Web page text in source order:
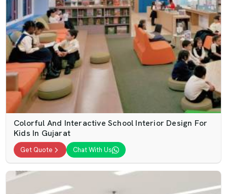
Colorful And Interactive School Interior Design For
Kids In Gujarat
Get Quote Chat With Us